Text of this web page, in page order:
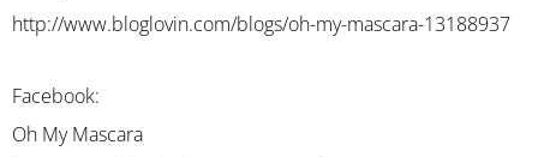
http://www.bloglovin.com/blogs/oh-my-mascara-13188937
Facebook:
Oh My Mascara